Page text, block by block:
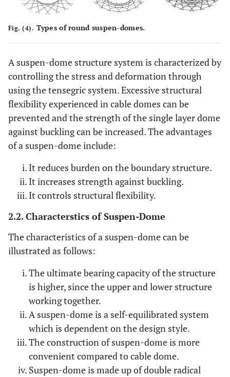
Fig. (4). Types of round suspen-domes.
A suspen-dome structure system is characterized by
controlling the stress and deformation through
using the tensegric system. Excessive structural
flexibility experienced in cable domes can be
prevented and the strength of the single layer dome
against buckling can be increased. The advantages
of a suspen-dome include:
It reduces burden on the boundary structure.
It increases strength against buckling.
It controls structural flexibility.
2.2. Characterstics of Suspen-Dome
The characteristics of a suspen-dome can be
illustrated as follows:
The ultimate bearing capacity of the structure
is higher, since the upper and lower structure
working together.
A suspen-dome is a self-equilibrated system
which is dependent on the design style.
The construction of suspen-dome is more
convenient compared to cable dome.
Suspen-dome is made up of double radical